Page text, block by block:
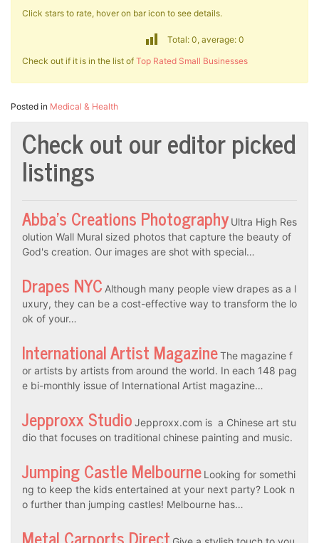
Click stars to rate, hover on bar icon to see details.
Total: 0, average: 0
Check out if it is in the list of Top Rated Small Businesses
Posted in Medical & Health
Check out our editor picked
listings
Abba’s Creations Photography Ultra High Res
olution Wall Mural sized photos that capture the beauty of
God's creation. Our images are shot with special…
Drapes NYC Although many people view drapes as a l
uxury, they can be a cost-effective way to transform the lo
ok of your…
International Artist MagazineThe magazine f
or artists by artists from around the world. In each 148 pag
e bi-monthly issue of International Artist magazine…
Jepproxx Studio Jepproxx.com is a Chinese art stu
dio that focuses on traditional chinese painting and music.
Jumping Castle Melbourne Looking for somethi
ng to keep the kids entertained at your next party? Look n
o further than jumping castles! Melbourne has…
Metal Carports Direct